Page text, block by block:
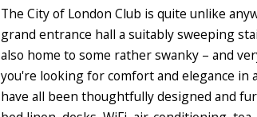
The City of London Club is quite unlike
grand entrance hall a suitably sweeping
also home to some rather swanky – and
you're looking for comfort and elegance in
have all been thoughtfully designed and